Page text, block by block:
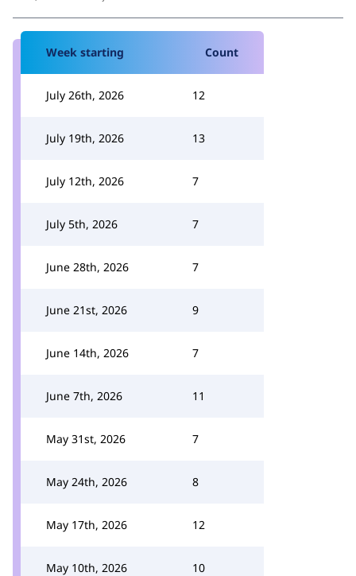
Week starting Count
July 26th, 2026 12
July 19th, 2026 13
July 12th, 2026 7
July 5th, 2026 7
June 28th, 2026 7
June 21st, 2026 9
June 14th, 2026 7
June 7th, 2026 11
May 31st, 2026 7
May 24th, 2026 8
May 17th, 2026 12
May 10th, 2026 10